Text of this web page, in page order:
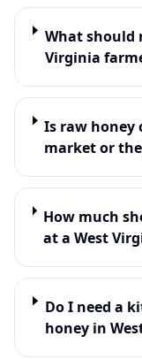
What should
Virginia
Is raw honey
market or
How much
at a West
Do I need a
honey in